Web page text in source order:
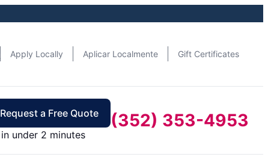
Apply Locally Aplicar Localmente Gift Certificates
Request a Free Quote
in under 2 minutes
(352) 353-4953